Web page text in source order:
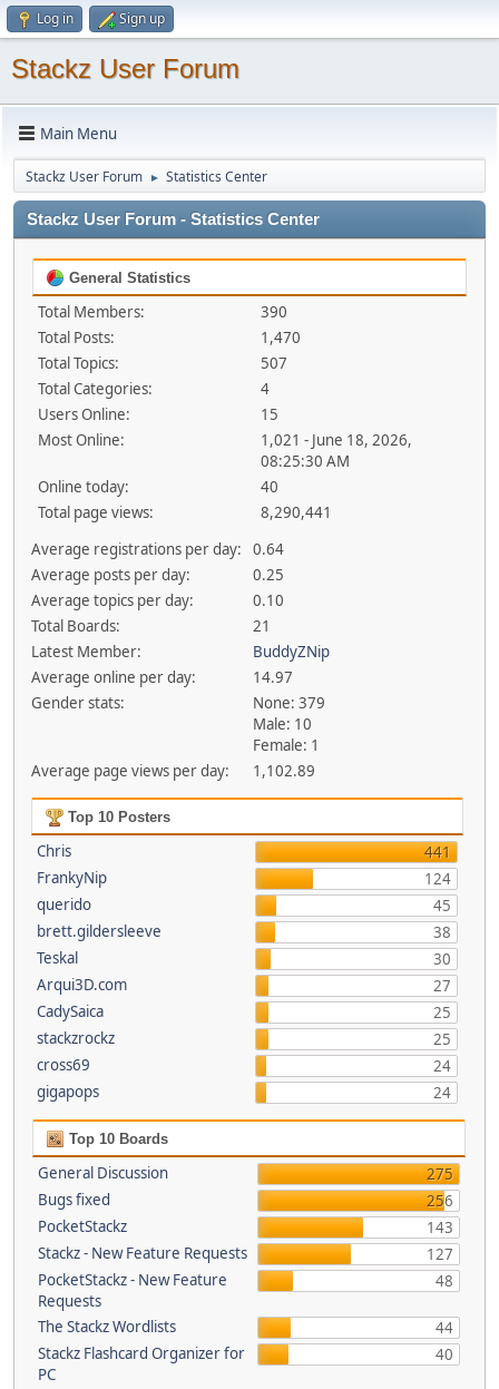
Log in Sign up
Stackz User Forum
Main Menu
Stackz User Forum ► Statistics Center
Stackz User Forum - Statistics Center
General Statistics
Total Members:
390
Total Posts:
1,470
Total Topics:
507
Total Categories:
4
Users Online:
15
Most Online:
1,021 - June 18, 2026,
08:25:30 AM
Online today:
40
Total page views:
8,290,441
Average registrations per day:
0.64
Average posts per day:
0.25
Average topics per day:
0.10
Total Boards:
21
Latest Member:
BuddyZNip
Average online per day:
14.97
Gender stats:
None: 379
Male: 10
Female: 1
Average page views per day:
1,102.89
Top 10 Posters
Chris
441
FrankyNip
124
querido
45
brett.gildersleeve
38
Teskal
30
Arqui3D.com
27
CadySaica
25
stackzrockz
25
cross69
24
gigapops
24
Top 10 Boards
General Discussion
275
Bugs fixed
256
PocketStackz
143
Stackz - New Feature Requests
127
PocketStackz - New Feature
Requests
48
The Stackz Wordlists
44
Stackz Flashcard Organizer for
PC
40